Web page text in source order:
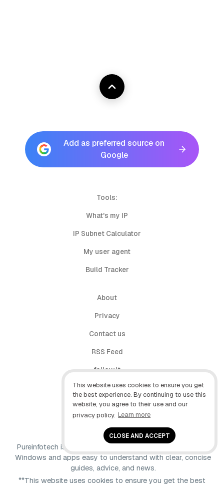
This website uses cookies to ensure you get
the best experience. By continuing to use this
website, you agree to their use and our
privacy policy. Learn more
CLOSE AND ACCEPT
Add as preferred source on
Google
Tools:
What's my IP
IP Subnet Calculator
My user agent
Build Tracker
About
Privacy
Contact us
RSS Feed
follow.it
X (Twitter)
Facebook
Pureinfotech is independent online publication that makes
Windows and apps easy to understand with clear, concise
guides, advice, and news.
**This website uses cookies to ensure you get the best